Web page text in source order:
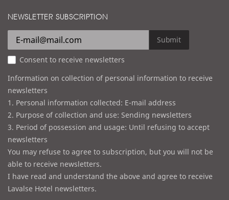
ld
e
s
s
NEWSLETTER SUBSCRIPTION
Submit
Consent to receive newsletters
Information on collection of personal information to receive
newsletters
1. Personal information collected: E-mail address
2. Purpose of collection and use: Sending newsletters
3. Period of possession and usage: Until refusing to accept
newsletters
You may refuse to agree to subscription, but you will not be
able to receive newsletters.
I have read and understand the above and agree to receive
Lavalse Hotel newsletters.